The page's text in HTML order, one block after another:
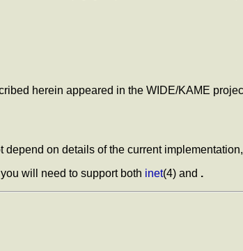
herein appeared in the WIDE/KAME
on details of the current
will need to support both inet(4) and .